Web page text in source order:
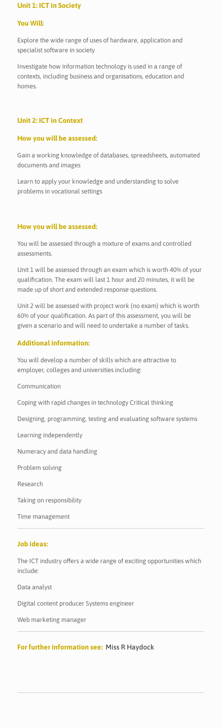
Unit 1: ICT in Society
You Will:
Explore the wide range of uses of hardware, application and
specialist software in society
Investigate how information technology is used in a range of
contexts, including business and organisations, education and
homes.
Unit 2: ICT in Context
How you will be assessed:
Gain a working knowledge of databases, spreadsheets, automated
documents and images
Learn to apply your knowledge and understanding to solve
problems in vocational settings
How you will be assessed:
You will be assessed through a mixture of exams and controlled
assessments.
Unit 1 will be assessed through an exam which is worth 40% of your
qualification. The exam will last 1 hour and 20 minutes, it will be
made up of short and extended response questions.
Unit 2 will be assessed with project work (no exam) which is worth
60% of your qualification. As part of this assessment, you will be
given a scenario and will need to undertake a number of tasks.
Additional information:
You will develop a number of skills which are attractive to
employer, colleges and universities including:
Communication
Coping with rapid changes in technology Critical thinking
Designing, programming, testing and evaluating software systems
Learning independently
Numeracy and data handling
Problem solving
Research
Taking on responsibility
Time management
Job ideas:
The ICT industry offers a wide range of exciting opportunities which
include:
Data analyst
Digital content producer Systems engineer
Web marketing manager
For further information see: Miss R Haydock